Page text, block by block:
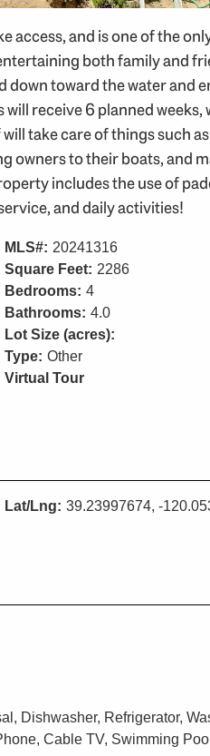
access, and is one of the
both family and
toward the water and
receive 6 planned
take care of things such
owners to their boats, and
includes the use of
and daily activities!
MLS#: 20241316
Square Feet: 2286
Bedrooms: 4
Bathrooms: 4.0
Lot Size (acres):
Type: Other
Virtual Tour
Lat/Lng: 39.23997674, -
Dishwasher, Refrigerator,
Cable TV, Swimming